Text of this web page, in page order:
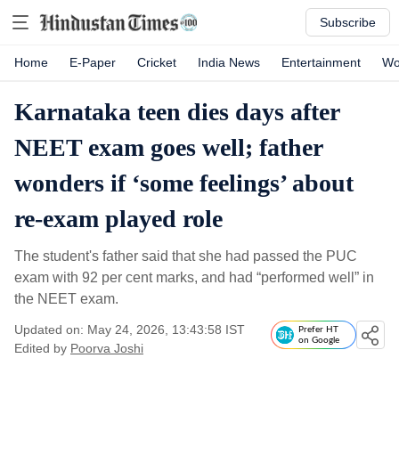
Subscribe
Home E-Paper Cricket India News Entertainment
Karnataka teen dies days after
NEET exam goes well; father
wonders if ‘some feelings’ about
re-exam played role
The student's father said that she had passed the PUC
exam with 92 per cent marks, and had “performed well” in
the NEET exam.
Updated on: May 24, 2026, 13:43:58 IST
Edited by Poorva Joshi
Prefer HT
on Google